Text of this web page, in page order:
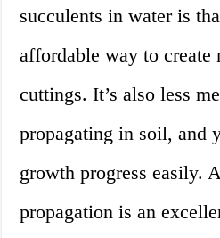
succulents in water is
affordable way to create
cuttings. It’s also less
propagating in soil, and
growth progress easily.
propagation is an